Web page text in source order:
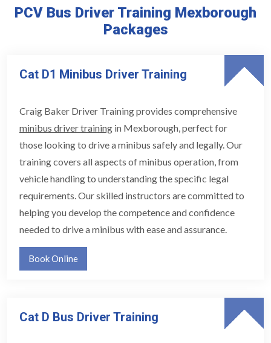
PCV Bus Driver Training Mexborough
Packages
Cat D1 Minibus Driver Training
Craig Baker Driver Training provides comprehensive
minibus driver training in Mexborough, perfect for
those looking to drive a minibus safely and legally. Our
training covers all aspects of minibus operation, from
vehicle handling to understanding the specific legal
requirements. Our skilled instructors are committed to
helping you develop the competence and confidence
needed to drive a minibus with ease and assurance.
Book Online
Cat D Bus Driver Training